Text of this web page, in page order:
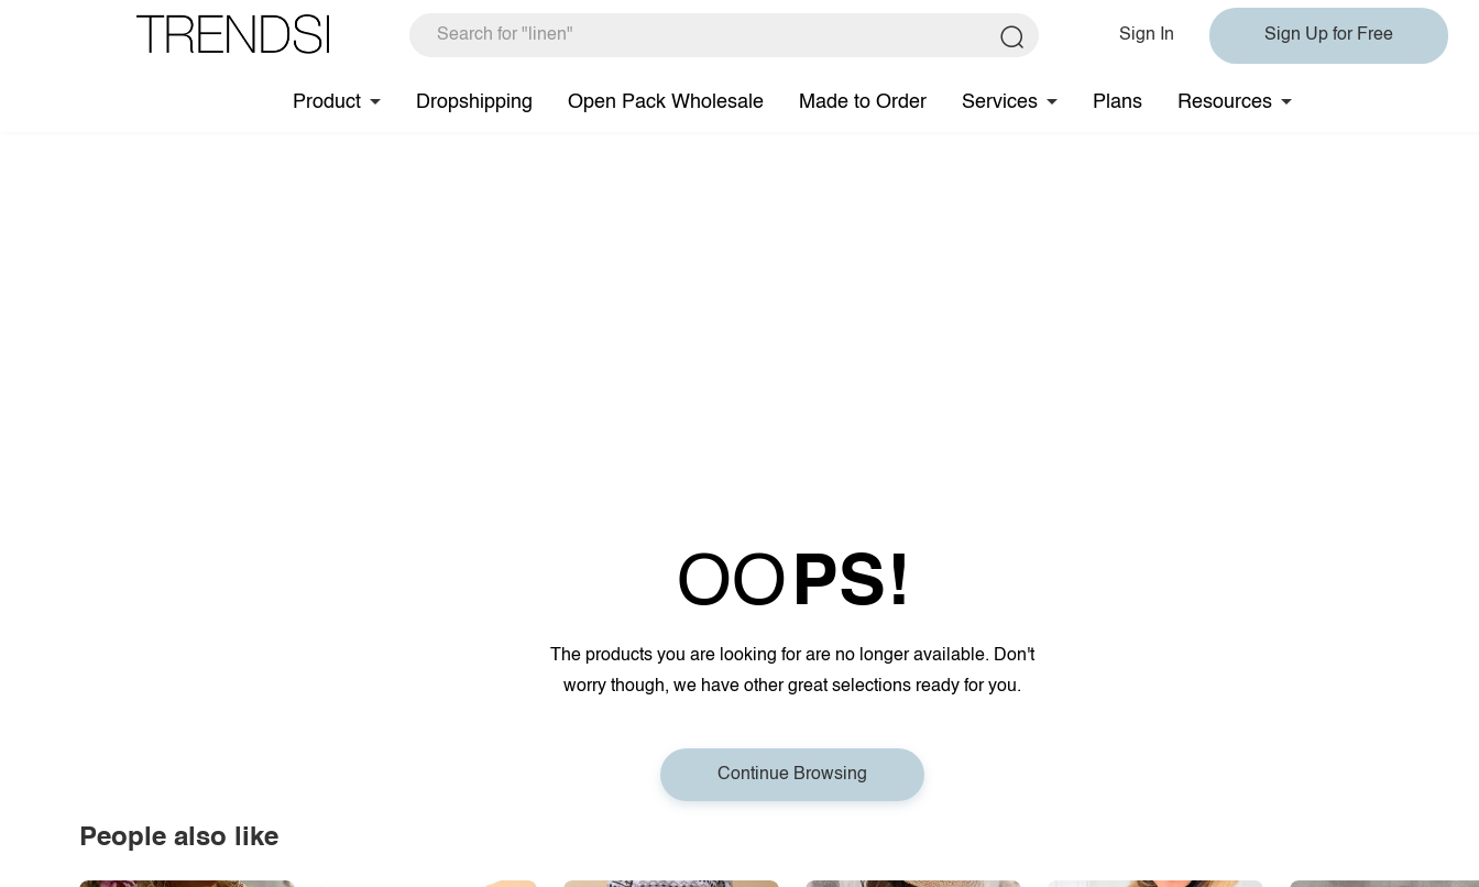
Sign In Sign Up for Free
Product Dropshipping Open Pack Wholesale Made to Order Services Plans Resources
OOPS!
The products you are looking for are no longer available. Don't
worry though, we have other great selections ready for you.
Continue Browsing
People also like